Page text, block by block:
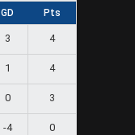
GD Pts
3 4
1 4
0 3
-4 0